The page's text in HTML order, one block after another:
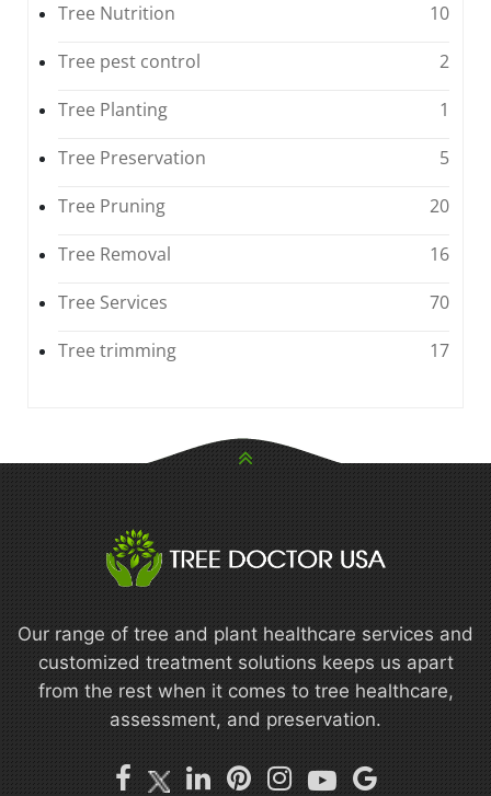
Tree Nutrition
10
Tree pest control
2
Tree Planting
1
Tree Preservation
5
Tree Pruning
20
Tree Removal
16
Tree Services
70
Tree trimming
17
Our range of tree and plant healthcare services and
customized treatment solutions keeps us apart
from the rest when it comes to tree healthcare,
assessment, and preservation.